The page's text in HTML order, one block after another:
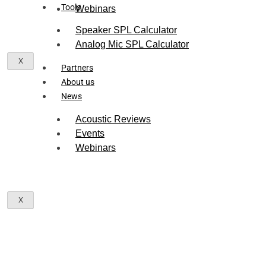
Webinars
X
Tools
Speaker SPL Calculator
Analog Mic SPL Calculator
Partners
About us
News
Acoustic Reviews
Events
Webinars
X
Seltech Assistant
Online — Usually replies in seconds
Hello! I'm the
How can I help you find the right
acoustic component or sensor today?